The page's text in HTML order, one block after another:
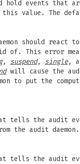
events that
this value. The
should
of. This error
, suspend, single,
will cause the
to put the
tells the audit
the audit
tells the audit